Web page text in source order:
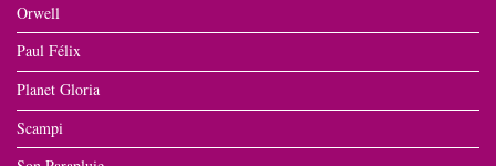
Orwell
Paul Félix
Planet Gloria
Scampi